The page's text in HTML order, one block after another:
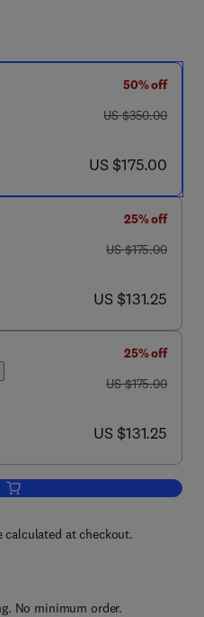
50% off
was US $350.00
US $350.00
now US $175.00
US $175.00
25% off
was US $175.00
US $175.00
now US $131.25
US $131.25
25% off
was US $175.00
US $175.00
now US $131.25
US $131.25
Add to cart, Nutraceuticals in Brain
at checkout.
No minimum order.